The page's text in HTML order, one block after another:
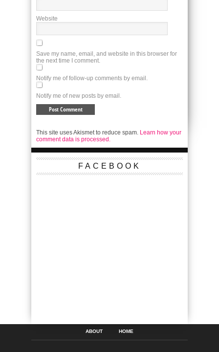
Website
Save my name, email, and website in this browser for
the next time I comment.
Notify me of follow-up comments by email.
Notify me of new posts by email.
This site uses Akismet to reduce spam. Learn how your
comment data is processed.
FACEBOOK
ABOUT HOME